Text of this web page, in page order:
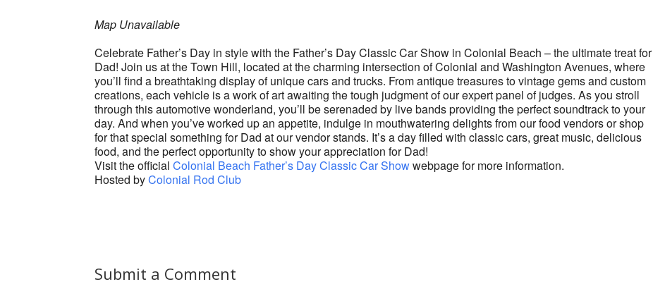
Map Unavailable
Celebrate Father’s Day in style with the Father’s Day Classic Car Show in Colonial Beach – the ultimate treat for
Dad! Join us at the Town Hill, located at the charming intersection of Colonial and Washington Avenues, where
you’ll find a breathtaking display of unique cars and trucks. From antique treasures to vintage gems and custom
creations, each vehicle is a work of art awaiting the tough judgment of our expert panel of judges. As you stroll
through this automotive wonderland, you’ll be serenaded by live bands providing the perfect soundtrack to your
day. And when you’ve worked up an appetite, indulge in mouthwatering delights from our food vendors or shop
for that special something for Dad at our vendor stands. It’s a day filled with classic cars, great music, delicious
food, and the perfect opportunity to show your appreciation for Dad!
Visit the officialColonial Beach Father’s Day Classic Car Showwebpage for more information.
Hosted byColonial Rod Club
Submit a Comment